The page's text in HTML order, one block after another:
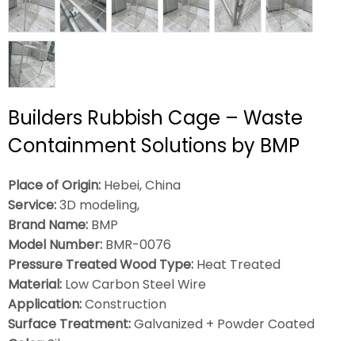
Builders Rubbish Cage – Waste
Containment Solutions by BMP
Place of Origin: Hebei, China
Service:3D modeling,
Brand Name: BMP
Model Number: BMR-0076
Pressure Treated Wood Type: Heat Treated
Material: Low Carbon Steel Wire
Application:Construction
Surface Treatment:Galvanized + Powder Coated